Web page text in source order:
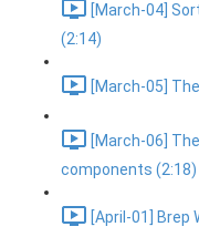
[March-04]
(2:14)
[March-05]
[March-06]
components (2:18)
[April-01] Brep